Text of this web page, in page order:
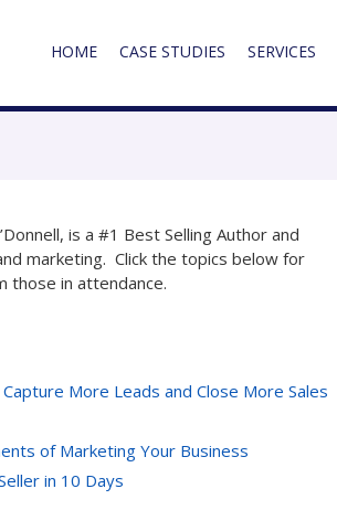
HOME CASE STUDIES SERVICES
is a #1 Best Selling Author and
marketing. Click the topics below for
those in attendance.
More Leads and Close More Sales
of Marketing Your Business
in 10 Days